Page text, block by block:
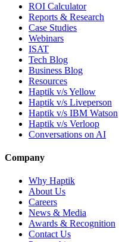
ROI Calculator
Reports & Research
Case Studies
Webinars
ISAT
Tech Blog
Business Blog
Resources
Haptik v/s Yellow
Haptik v/s Liveperson
Haptik v/s IBM Watson
Haptik v/s Verloop
Conversations on AI
Company
Why Haptik
About Us
Careers
News & Media
Awards & Recognition
Contact Us